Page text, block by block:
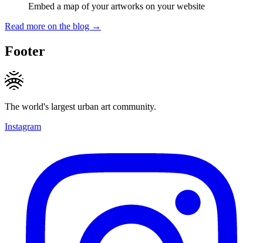
Embed a map of your artworks on your website
Read more on the blog →
Footer
The world's largest urban art community.
Instagram